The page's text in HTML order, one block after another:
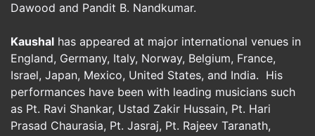
Dawood and Pandit B. Nandkumar.
Kaushal has appeared at major international venues in
England, Germany, Italy, Norway, Belgium, France,
Israel, Japan, Mexico, United States, and India. His
performances have been with leading musicians such
as Pt. Ravi Shankar, Ustad Zakir Hussain, Pt. Hari
Prasad Chaurasia, Pt. Jasraj, Pt. Rajeev Taranath,